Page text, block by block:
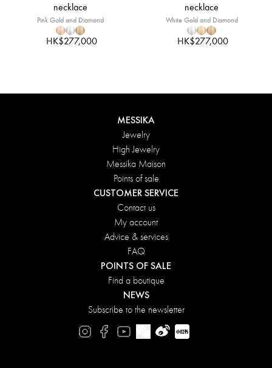
necklace
Pink Gold and Diamond
HK$277,000
necklace
White Gold and Diamond
HK$277,000
MESSIKA
Jewelry
High Jewelry
Messika Maison
Points of sale
CUSTOMER SERVICE
Contact us
My account
Advice & services
FAQ
POINTS OF SALE
Find a boutique
NEWS
Subscribe to the newsletter